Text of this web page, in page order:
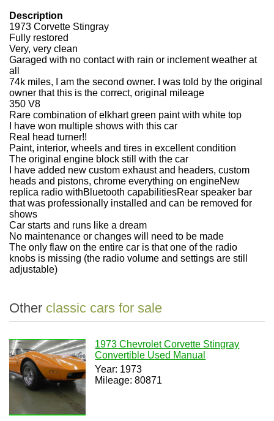
Description
1973 Corvette Stingray
Fully restored
Very, very clean
Garaged with no contact with rain or inclement weather at
all
74k miles, I am the second owner. I was told by the original
owner that this is the correct, original mileage
350 V8
Rare combination of elkhart green paint with white top
I have won multiple shows with this car
Real head turner!!
Paint, interior, wheels and tires in excellent condition
The original engine block still with the car
I have added new custom exhaust and headers, custom
heads and pistons, chrome everything on engineNew
replica radio withBluetooth capabilitiesRear speaker bar
that was professionally installed and can be removed for
shows
Car starts and runs like a dream
No maintenance or changes will need to be made
The only flaw on the entire car is that one of the radio
knobs is missing (the radio volume and settings are still
adjustable)
Other classic cars for sale
1973 Chevrolet Corvette Stingray
Convertible Used Manual
Year: 1973
Mileage: 80871